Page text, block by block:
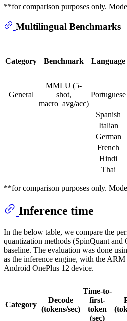
**for comparison purposes only.
Multilingual Benchmarks
Category Benchmark Language
General
MMLU (5-
shot,
macro_avg/acc)
Portuguese
Spanish
Italian
German
French
Hindi
Thai
**for comparison purposes only.
Inference time
In the below table, we compare the
quantization methods (SpinQuant
baseline. The evaluation was done
as the inference engine, with the
Android OnePlus 12 device.
Category
Decode
(tokens/sec)
Time-to-
first-
token
(sec)